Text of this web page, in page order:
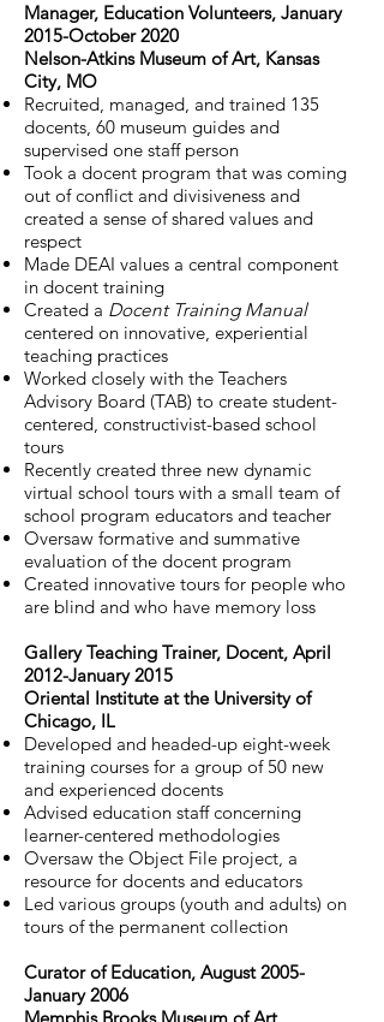
Manager, Education Volunteers, January
2015-October 2020
Nelson-Atkins Museum of Art, Kansas
City, MO
Recruited, managed, and trained 135
docents, 60 museum guides and
supervised one staff person
Took a docent program that was coming
out of conflict and divisiveness and
created a sense of shared values and
respect
Made DEAI values a central component
in docent training
Created a Docent Training Manual
centered on innovative, experiential
teaching practices
Worked closely with the Teachers
Advisory Board (TAB) to create student-
centered, constructivist-based school
tours
Recently created three new dynamic
virtual school tours with a small team of
school program educators and teacher
Oversaw formative and summative
evaluation of the docent program
Created innovative tours for people who
are blind and who have memory loss
Gallery Teaching Trainer, Docent, April
2012-January 2015
Oriental Institute at the University of
Chicago, IL
Developed and headed-up eight-week
training courses for a group of 50 new
and experienced docents
Advised education staff concerning
learner-centered methodologies
Oversaw the Object File project, a
resource for docents and educators
Led various groups (youth and adults) on
tours of the permanent collection
Curator of Education, August 2005-
January 2006